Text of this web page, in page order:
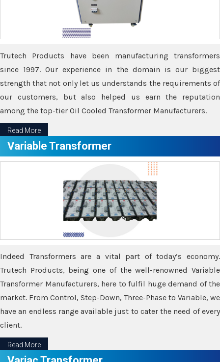
Trutech Products have been manufacturing transformers
since 1997. Our experience in the domain is our biggest
strength that not only let us understands the requirements of
our customers, but also helped us earn the reputation
among the top-tier Oil Cooled Transformer Manufacturers.
Read More
Variable Transformer
Indeed Transformers are a vital part of today’s economy.
Trutech Products, being one of the well-renowned Variable
Transformer Manufacturers, here to fulfil huge demand of the
market. From Control, Step-Down, Three-Phase to Variable, we
have an endless range available just to cater the need of every
client.
Read More